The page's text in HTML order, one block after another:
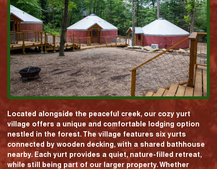
Located alongside the peaceful creek, our cozy yurt
village offers a unique and comfortable lodging option
nestled in the forest. The village features six yurts
connected by wooden decking, with a shared bathhouse
nearby. Each yurt provides a quiet, nature-filled retreat,
while still being part of our larger property. Whether